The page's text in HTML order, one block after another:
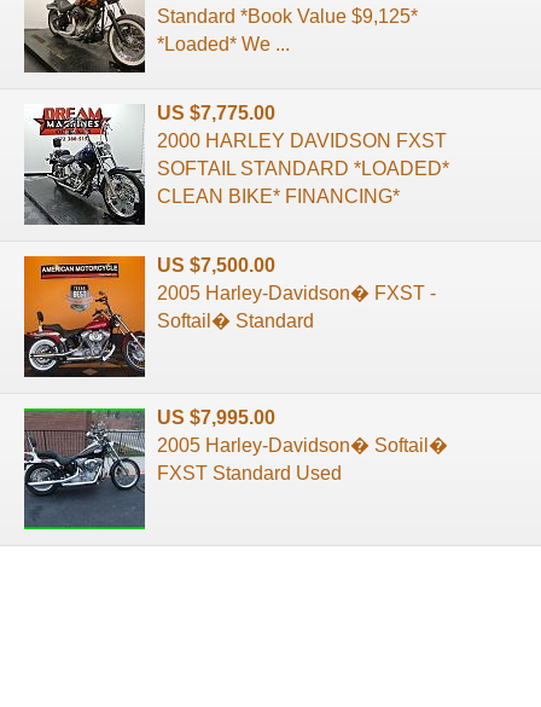
Standard *Book Value $9,125*
*Loaded* We ...
US $7,775.00
2000 HARLEY DAVIDSON FXST
SOFTAIL STANDARD *LOADED*
CLEAN BIKE* FINANCING*
US $7,500.00
2005 Harley-Davidson� FXST -
Softail� Standard
US $7,995.00
2005 Harley-Davidson� Softail�
FXST Standard Used